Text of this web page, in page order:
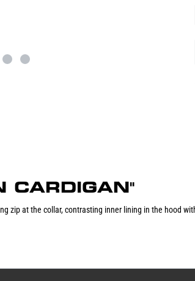
CARDIGAN"
zip at the collar, contrasting inner lining in the hood